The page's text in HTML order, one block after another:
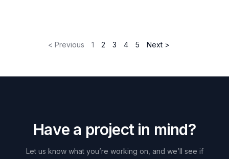
< Previous 1 2 3 4 5 Next >
Have a project in mind?
Let us know what you’re working on, and we’ll see if